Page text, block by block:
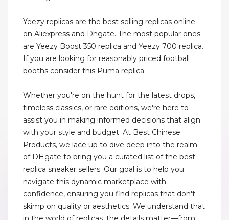
Yeezy replicas are the best selling replicas online
on Aliexpress and Dhgate. The most popular ones
are Yeezy Boost 350 replica and Yeezy 700 replica.
If you are looking for reasonably priced football
booths consider this Puma replica.
Whether you're on the hunt for the latest drops,
timeless classics, or rare editions, we're here to
assist you in making informed decisions that align
with your style and budget. At Best Chinese
Products, we lace up to dive deep into the realm
of DHgate to bring you a curated list of the best
replica sneaker sellers. Our goal is to help you
navigate this dynamic marketplace with
confidence, ensuring you find replicas that don't
skimp on quality or aesthetics. We understand that